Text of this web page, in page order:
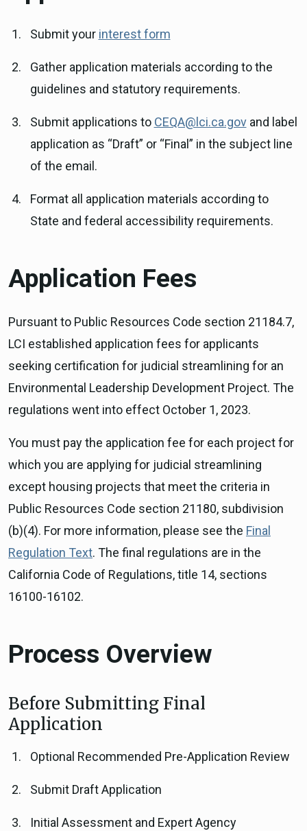
Submit your interest form
Gather application materials according to the
guidelines and statutory requirements.
Submit applications to CEQA@lci.ca.govand label
application as “Draft” or “Final” in the subject line
of the email.
Format all application materials according to
State and federal accessibility requirements.
Application Fees
Pursuant to Public Resources Code section 21184.7,
LCI established application fees for applicants
seeking certification for judicial streamlining for an
Environmental Leadership Development Project. The
regulations went into effect October 1, 2023.
You must pay the application fee for each project for
which you are applying for judicial streamlining
except housing projects that meet the criteria in
Public Resources Code section 21180, subdivision
(b)(4). For more information, please see the Final
Regulation Text. The final regulations are in the
California Code of Regulations, title 14, sections
16100-16102.
Process Overview
Before Submitting Final
Application
Optional Recommended Pre-Application Review
Submit Draft Application
Initial Assessment and Expert Agency